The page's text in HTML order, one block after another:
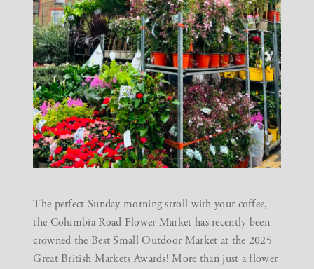
The perfect Sunday morning stroll with your coffee,
the Columbia Road Flower Market has recently been
crowned the Best Small Outdoor Market at the 2025
Great British Markets Awards! More than just a flower